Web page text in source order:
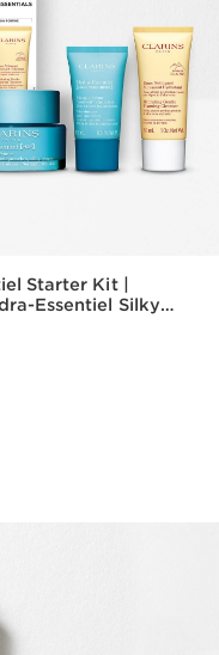
Starter Kit |
Essentiel Silky
Skin + Lips